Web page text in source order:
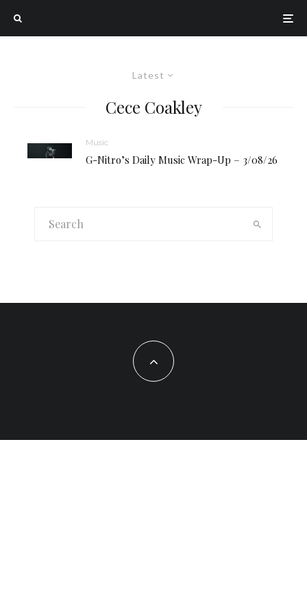
Latest
Cece Coakley
Music
G-Nitro’s Daily Music Wrap-Up – 3/08/26